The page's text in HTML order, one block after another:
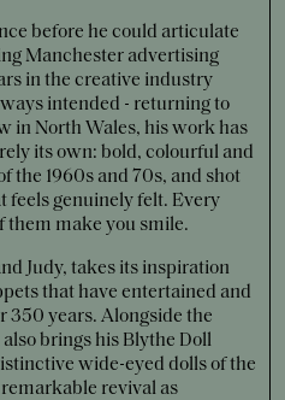
before he could articulate
Manchester advertising
in the creative industry
intended - returning to
in North Wales, his work has
its own: bold, colourful and
the 1960s and 70s, and shot
feels genuinely felt. Every
them make you smile.
Judy, takes its inspiration
that have entertained and
350 years. Alongside the
brings his Blythe Doll
wide-eyed dolls of the
revival as